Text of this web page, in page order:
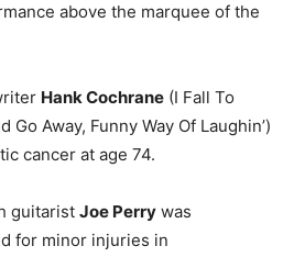
above the marquee of the
Hank Cochrane (I Fall To
Go Away, Funny Way Of Laughin’)
cancer at age 74.
guitarist Joe Perry was
for minor injuries in